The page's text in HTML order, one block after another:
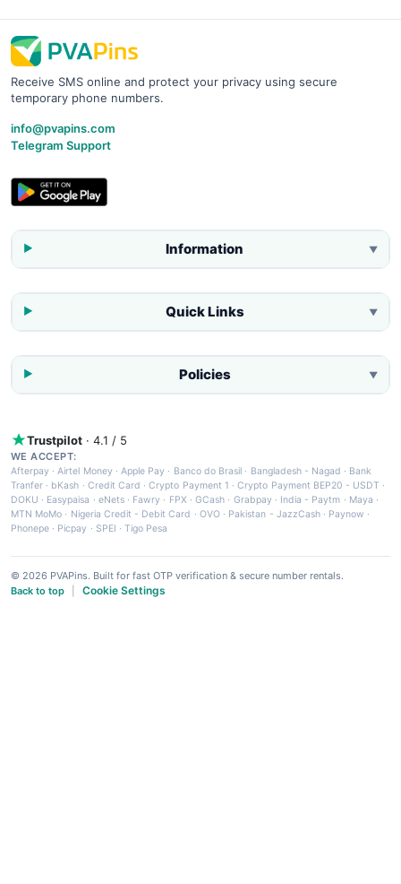
Receive SMS online and protect your privacy using secure
temporary phone numbers.
info@pvapins.com
Telegram Support
Information ▼
Quick Links ▼
Policies ▼
Trustpilot · 4.1 / 5
WE ACCEPT:
Afterpay ·Airtel Money·Apple Pay · Banco do Brasil · Bangladesh - Nagad · Bank
Tranfer · bKash · Credit Card ·Crypto Payment 1 ·Crypto Payment BEP20 - USDT ·
DOKU · Easypaisa · eNets· Fawry · FPX ·GCash · Grabpay· India - Paytm · Maya ·
MTN MoMo · Nigeria Credit - Debit Card · OVO· Pakistan - JazzCash· Paynow ·
Phonepe · Picpay · SPEI ·Tigo Pesa
© 2026 PVAPins. Built for fast OTP verification & secure number rentals.
Back to top
Cookie Settings